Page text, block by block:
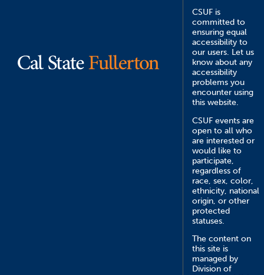
CSUF is
committed to
ensuring equal
accessibility to
our users. Let us
know about any
accessibility
problems you
encounter using
this website.
CSUF events are
open to all who
are interested or
would like to
participate,
regardless of
race, sex, color,
ethnicity, national
origin, or other
protected
statuses.
The content on
this site is
managed by
Division of